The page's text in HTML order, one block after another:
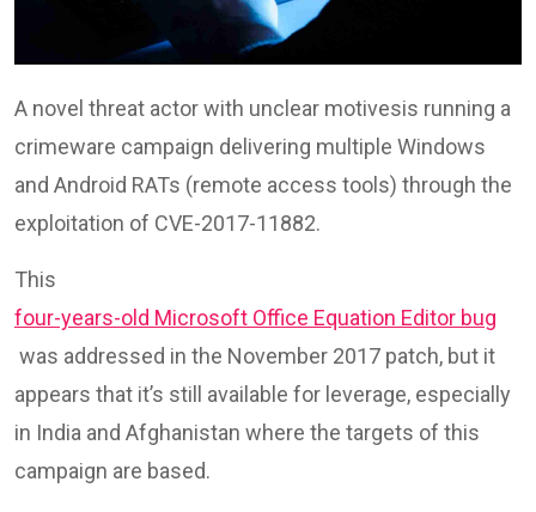
A novel threat actor with unclear motivesis running a
crimeware campaign delivering multiple Windows
and Android RATs (remote access tools) through the
exploitation of CVE-2017-11882.
This
four-years-old Microsoft Office Equation Editor bug
was addressed in the November 2017 patch, but it
appears that it’s still available for leverage, especially
in India and Afghanistan where the targets of this
campaign are based.